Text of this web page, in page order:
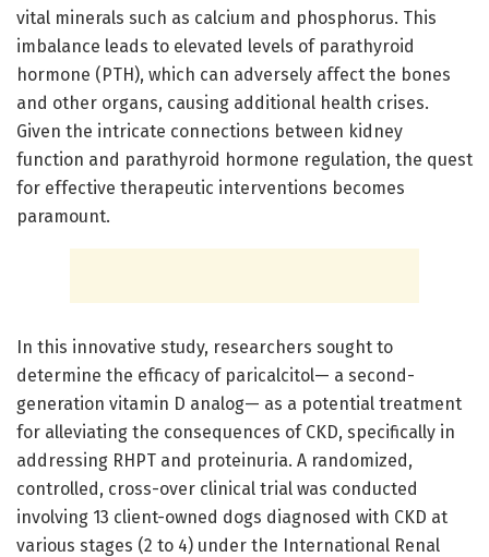
vital minerals such as calcium and phosphorus. This
imbalance leads to elevated levels of parathyroid
hormone (PTH), which can adversely affect the bones
and other organs, causing additional health crises.
Given the intricate connections between kidney
function and parathyroid hormone regulation, the quest
for effective therapeutic interventions becomes
paramount.
In this innovative study, researchers sought to
determine the efficacy of paricalcitol— a second-
generation vitamin D analog— as a potential treatment
for alleviating the consequences of CKD, specifically in
addressing RHPT and proteinuria. A randomized,
controlled, cross-over clinical trial was conducted
involving 13 client-owned dogs diagnosed with CKD at
various stages (2 to 4) under the International Renal